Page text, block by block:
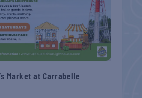
Market at Carrabelle